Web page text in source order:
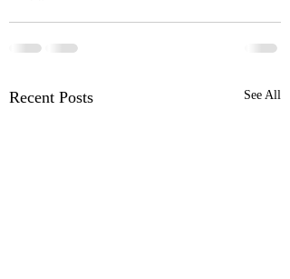
Recent Posts See All